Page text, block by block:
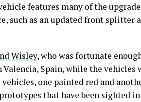
features many of the
such as an updated front splitter
Wisley, who was fortunate
Spain, while the vehicles
one painted red and
that have been sighted